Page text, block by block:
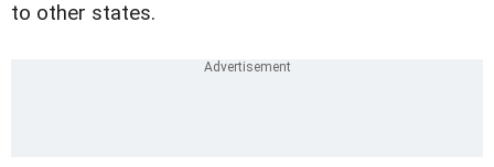
to other states.